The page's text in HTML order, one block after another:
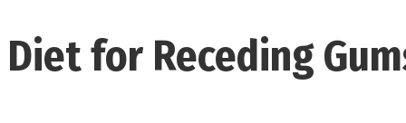
Diet for Receding